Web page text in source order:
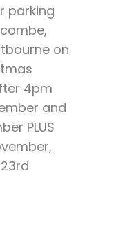
parking
on
4pm
and
PLUS